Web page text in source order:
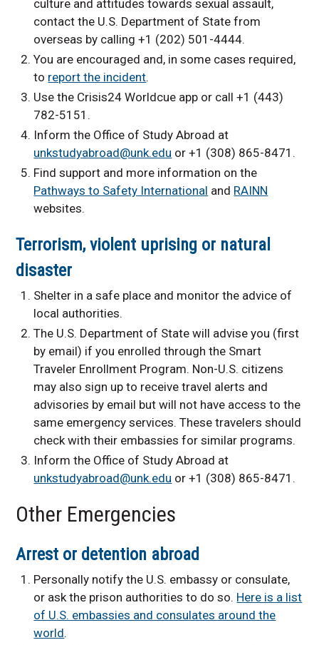
culture and attitudes towards sexual assault,
contact the U.S. Department of State from
overseas by calling +1 (202) 501-4444.
You are encouraged and, in some cases required,
to report the incident.
Use the Crisis24 Worldcue app or call +1 (443)
782-5151.
Inform the Office of Study Abroad at
unkstudyabroad@unk.edu or +1 (308) 865-8471.
Find support and more information on the
Pathways to Safety International and RAINN
websites.
Terrorism, violent uprising or natural
disaster
Shelter in a safe place and monitor the advice of
local authorities.
The U.S. Department of State will advise you (first
by email) if you enrolled through the Smart
Traveler Enrollment Program. Non-U.S. citizens
may also sign up to receive travel alerts and
advisories by email but will not have access to the
same emergency services. These travelers should
check with their embassies for similar programs.
Inform the Office of Study Abroad at
unkstudyabroad@unk.edu or +1 (308) 865-8471.
Other Emergencies
Arrest or detention abroad
Personally notify the U.S. embassy or consulate,
or ask the prison authorities to do so. Here is a list
of U.S. embassies and consulates around the
world.